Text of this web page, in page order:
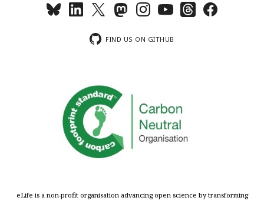
FIND US ON GITHUB
eLife is a non-profit organisation advancing open science by transforming